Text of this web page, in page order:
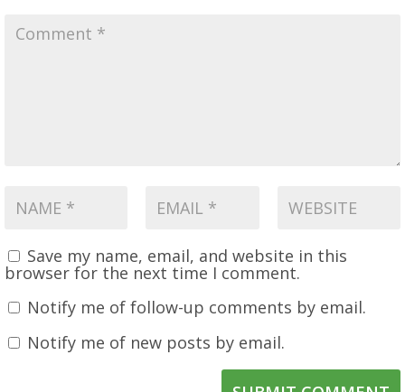
Save my name, email, and website in this
browser for the next time I comment.
Notify me of follow-up comments by email.
Notify me of new posts by email.